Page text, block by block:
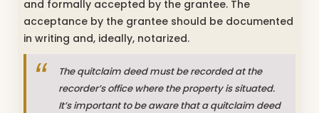
and formally accepted by the grantee. The
acceptance by the grantee should be documented
in writing and, ideally, notarized.
The quitclaim deed must be recorded at the
recorder’s office where the property is situated.
It’s important to be aware that a quitclaim deed